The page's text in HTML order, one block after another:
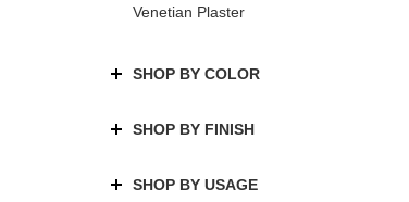
Venetian Plaster
SHOP BY COLOR
SHOP BY FINISH
SHOP BY USAGE